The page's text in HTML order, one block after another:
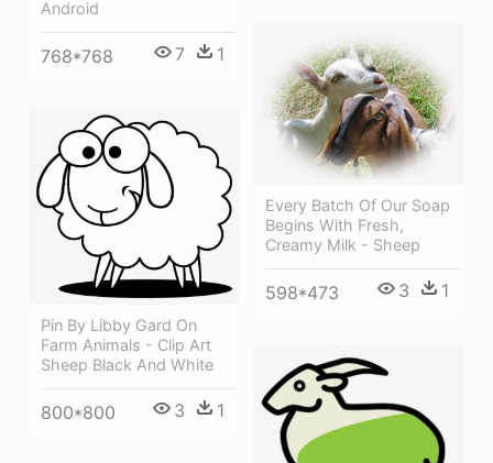
Android
768*768 7 1
Every Batch Of Our Soap
Begins With Fresh,
Creamy Milk - Sheep
598*473 3 1
Pin By Libby Gard On
Farm Animals - Clip Art
Sheep Black And White
800*800 3 1